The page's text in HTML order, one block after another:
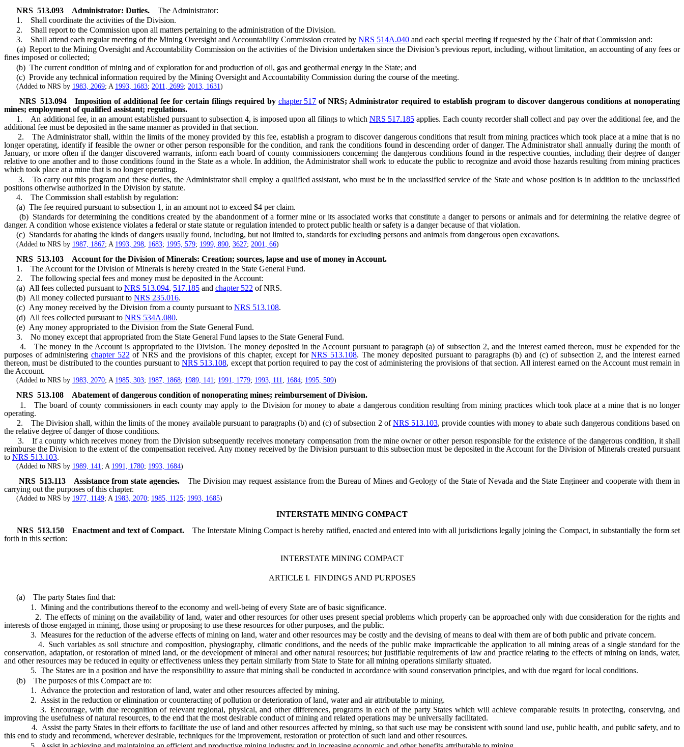
NRS 513.093 Administrator: Duties.
The Administrator:
1. Shall coordinate the activities of the Division.
2. Shall report to the Commission upon all matters pertaining to the administration of the Division.
3. Shall attend each regular meeting of the Mining Oversight and Accountability Commission created by NRS 514A.040 and each special meeting if requested by the Chair of that Commission and:
(a) Report to the Mining Oversight and Accountability Commission on the activities of the Division undertaken since the Division’s previous report, including, without limitation, an accounting of any fees or
fines imposed or collected;
(b) The current condition of mining and of exploration for and production of oil, gas and geothermal energy in the State; and
(c) Provide any technical information required by the Mining Oversight and Accountability Commission during the course of the meeting.
(Added to NRS by 1983, 2069; A 1993, 1683; 2011, 2699; 2013, 1631)
NRS 513.094 Imposition of additional fee for certain filings required by chapter 517 of NRS; Administrator required to establish program to discover dangerous conditions at nonoperating
mines; employment of qualified assistant; regulations.
1. An additional fee, in an amount established pursuant to subsection 4, is imposed upon all filings to which NRS 517.185applies. Each county recorder shall collect and pay over the additional fee, and the
additional fee must be deposited in the same manner as provided in that section.
2. The Administrator shall, within the limits of the money provided by this fee, establish a program to discover dangerous conditions that result from mining practices which took place at a mine that is no
longer operating, identify if feasible the owner or other person responsible for the condition, and rank the conditions found in descending order of danger. The Administrator shall annually during the month of
January, or more often if the danger discovered warrants, inform each board of county commissioners concerning the dangerous conditions found in the respective counties, including their degree of danger
relative to one another and to those conditions found in the State as a whole. In addition, the Administrator shall work to educate the public to recognize and avoid those hazards resulting from mining practices
which took place at a mine that is no longer operating.
3. To carry out this program and these duties, the Administrator shall employ a qualified assistant, who must be in the unclassified service of the State and whose position is in addition to the unclassified
positions otherwise authorized in the Division by statute.
4. The Commission shall establish by regulation:
(a) The fee required pursuant to subsection 1, in an amount not to exceed $4 per claim.
(b) Standards for determining the conditions created by the abandonment of a former mine or its associated works that constitute a danger to persons or animals and for determining the relative degree of
danger. A condition whose existence violates a federal or state statute or regulation intended to protect public health or safety is a danger because of that violation.
(c) Standards for abating the kinds of dangers usually found, including, but not limited to, standards for excluding persons and animals from dangerous open excavations.
(Added to NRS by 1987, 1867; A 1993, 298 1683; 1995, 579; 1999, 890 3627; 2001, 66)
NRS 513.103
Account for the Division of Minerals: Creation; sources, lapse and use of money in Account.
1. The Account for the Division of Minerals is hereby created in the State General Fund.
2. The following special fees and money must be deposited in the Account:
(a) All fees collected pursuant to NRS 513.094, 517.185 and chapter 522 of NRS.
(b) All money collected pursuant to NRS 235.016.
(c) Any money received by the Division from a county pursuant to NRS 513.108.
(d) All fees collected pursuant to NRS 534A.080.
(e) Any money appropriated to the Division from the State General Fund.
3. No money except that appropriated from the State General Fund lapses to the State General Fund.
4. The money in the Account is appropriated to the Division. The money deposited in the Account pursuant to paragraph (a) of subsection 2, and the interest earned thereon, must be expended for the
purposes of administering chapter 522 of NRS and the provisions of this chapter, except forNRS 513.108. The money deposited pursuant to paragraphs (b) and (c) of subsection 2, and the interest earned
thereon, must be distributed to the counties pursuant toNRS 513.108, except that portion required to pay the cost of administering the provisions of that section. All interest earned on the Account must remain in
the Account.
(Added to NRS by 1983, 2070; A 1985, 303; 1987, 1868; 1989, 141; 1991, 1779; 1993, 111, 1684; 1995, 509)
NRS 513.108
Abatement of dangerous condition of nonoperating mines; reimbursement of Division.
1. The board of county commissioners in each county may apply to the Division for money to abate a dangerous condition resulting from mining practices which took place at a mine that is no longer
operating.
2. The Division shall, within the limits of the money available pursuant to paragraphs (b) and (c) of subsection 2 ofNRS 513.103, provide counties with money to abate such dangerous conditions based on
the relative degree of danger of those conditions.
3. If a county which receives money from the Division subsequently receives monetary compensation from the mine owner or other person responsible for the existence of the dangerous condition, it shall
reimburse the Division to the extent of the compensation received. Any money received by the Division pursuant to this subsection must be deposited in the Account for the Division of Minerals created pursuant
to NRS 513.103.
(Added to NRS by 1989, 141; A 1991, 1780; 1993, 1684)
NRS 513.113 Assistance from state agencies.
The Division may request assistance from the Bureau of Mines and Geology of the State of Nevada and the State Engineer and cooperate with them in
carrying out the purposes of this chapter.
(Added to NRS by 1977, 1149; A 1983, 2070; 1985, 1125; 1993, 1685)
INTERSTATE MINING COMPACT
NRS 513.150 Enactment and text of Compact.
The Interstate Mining Compact is hereby ratified, enacted and entered into with all jurisdictions legally joining the Compact, in substantially the form set
forth in this section:
INTERSTATE MINING COMPACT
ARTICLE I. FINDINGS AND PURPOSES
(a) The party States find that:
1. Mining and the contributions thereof to the economy and well-being of every State are of basic significance.
2. The effects of mining on the availability of land, water and other resources for other uses present special problems which properly can be approached only with due consideration for the rights and
interests of those engaged in mining, those using or proposing to use these resources for other purposes, and the public.
3. Measures for the reduction of the adverse effects of mining on land, water and other resources may be costly and the devising of means to deal with them are of both public and private concern.
4. Such variables as soil structure and composition, physiography, climatic conditions, and the needs of the public make impracticable the application to all mining areas of a single standard for the
conservation, adaptation, or restoration of mined land, or the development of mineral and other natural resources; but justifiable requirements of law and practice relating to the effects of mining on lands, water,
and other resources may be reduced in equity or effectiveness unless they pertain similarly from State to State for all mining operations similarly situated.
5. The States are in a position and have the responsibility to assure that mining shall be conducted in accordance with sound conservation principles, and with due regard for local conditions.
(b) The purposes of this Compact are to:
1. Advance the protection and restoration of land, water and other resources affected by mining.
2. Assist in the reduction or elimination or counteracting of pollution or deterioration of land, water and air attributable to mining.
3. Encourage, with due recognition of relevant regional, physical, and other differences, programs in each of the party States which will achieve comparable results in protecting, conserving, and
improving the usefulness of natural resources, to the end that the most desirable conduct of mining and related operations may be universally facilitated.
4. Assist the party States in their efforts to facilitate the use of land and other resources affected by mining, so that such use may be consistent with sound land use, public health, and public safety, and to
this end to study and recommend, wherever desirable, techniques for the improvement, restoration or protection of such land and other resources.